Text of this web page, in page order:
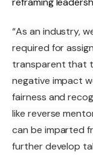
“As an industry,
required for
transparent that
negative impact
fairness and
like reverse
can be imparted
further develop